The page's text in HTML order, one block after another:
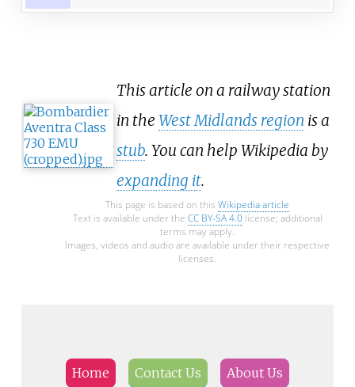
This article on a railway station
in the West Midlands region is a
stub. You can help Wikipedia by
expanding it.
This page is based on this Wikipedia article
Text is available under the CC BY-SA 4.0license; additional
terms may apply.
Images, videos and audio are available under their respective
licenses.
Home Contact Us About Us